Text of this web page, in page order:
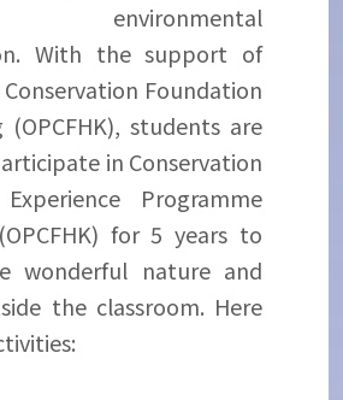
environmental
With the support of
Conservation Foundation
(OPCFHK), students are
in Conservation
Programme
for 5 years to
wonderful nature and
the classroom. Here